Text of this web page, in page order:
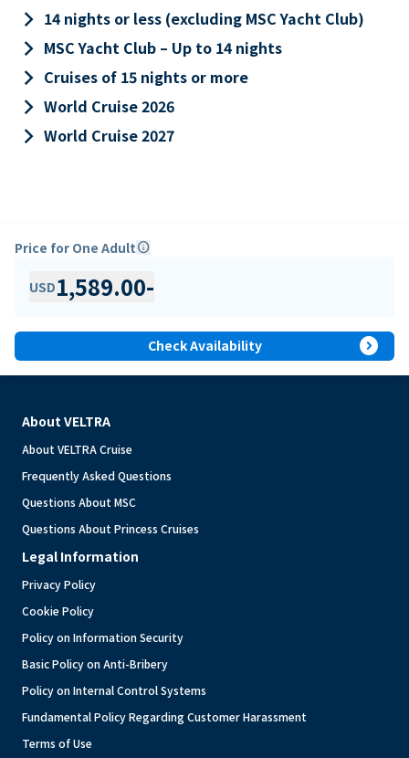
keyboard_arrow_right 14 nights or less (excluding MSC Yacht Club)
keyboard_arrow_right MSC Yacht Club – Up to 14 nights
keyboard_arrow_right Cruises of 15 nights or more
keyboard_arrow_right World Cruise 2026
keyboard_arrow_right World Cruise 2027
Price for One Adultinfo
USD1,589.00-
Check Availability expand_circle_right
About VELTRA
About VELTRA Cruise
Frequently Asked Questions
Questions About MSC
Questions About Princess Cruises
Legal Information
Privacy Policy
Cookie Policy
Policy on Information Security
Basic Policy on Anti-Bribery
Policy on Internal Control Systems
Fundamental Policy Regarding Customer Harassment
Terms of Use